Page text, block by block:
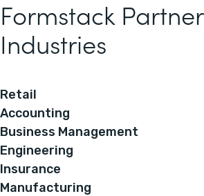
Formstack Partner
Industries
Retail
Accounting
Business Management
Engineering
Insurance
Manufacturing